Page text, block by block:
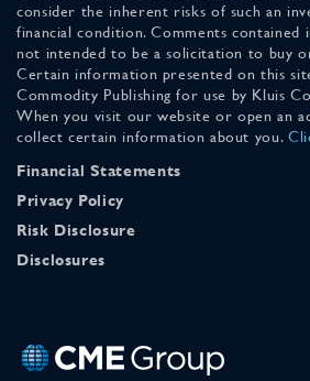
consider the inherent risks of such an
financial condition. Comments contained
not intended to be a solicitation to buy
Certain information presented on this
Commodity Publishing for use by Kluis
When you visit our website or open an
collect certain information about you.
Financial Statements
Privacy Policy
Risk Disclosure
Disclosures